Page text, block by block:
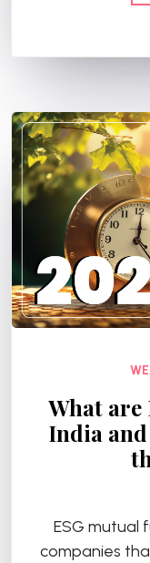
What are
India
ESG mutual
companies